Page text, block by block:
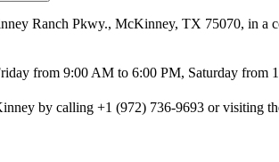
Ranch Pkwy., McKinney, TX 75070, in a
from 9:00 AM to 6:00 PM, Saturday from
by calling +1 (972) 736-9693 or visiting